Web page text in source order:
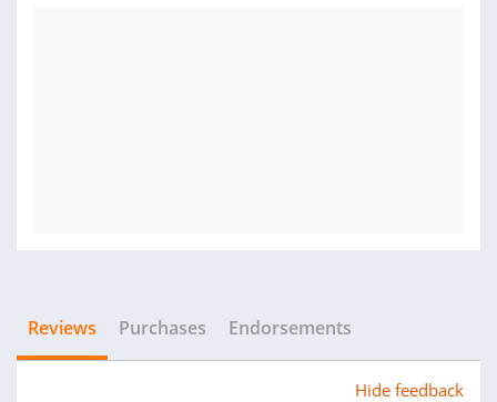
Reviews Purchases Endorsements
Hide feedback